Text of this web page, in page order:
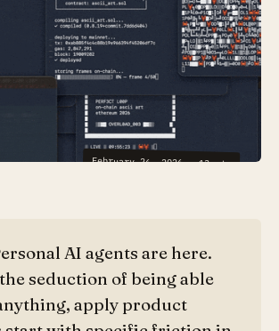
February 26, 2026·13min
AI agents are here.
seduction of being able
apply product